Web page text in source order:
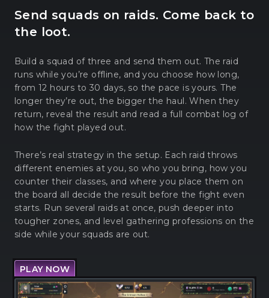
Send squads on raids. Come back to
the loot.
Build a squad of three and send them out. The raid
runs while you’re offline, and you choose how long,
from 12 hours to 30 days, so the pace is yours. The
longer they’re out, the bigger the haul. When they
return, reveal the result and read a full combat log of
how the fight played out.
There’s real strategy in the setup. Each raid throws
different enemies at you, so who you bring, how you
counter their classes, and where you place them on
the board all decide the result before the fight even
starts. Run several raids at once, push deeper into
tougher zones, and level gathering professions on the
side while your squads are out.
PLAY NOW